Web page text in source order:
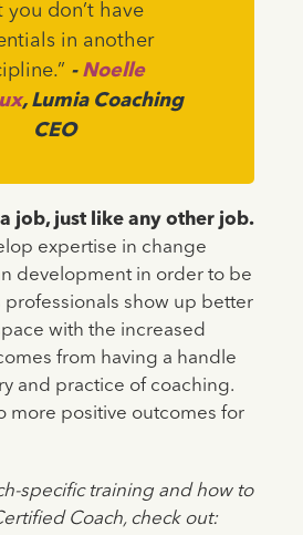
you don’t have
in another
- Noelle
, Lumia Coaching
CEO
job, just like any other job.
expertise in change
development in order to be
professionals show up better
with the increased
from having a handle
and practice of coaching.
more positive outcomes for
specific training and how to
Coach, check out: